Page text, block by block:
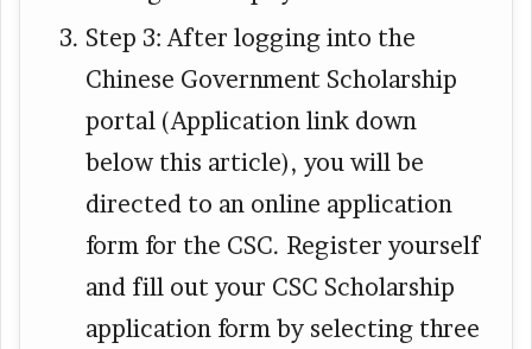
Step 3: After logging into the
Chinese Government Scholarship
portal (Application link down
below this article), you will be
directed to an online application
form for the CSC. Register yourself
and fill out your CSC Scholarship
application form by selecting three